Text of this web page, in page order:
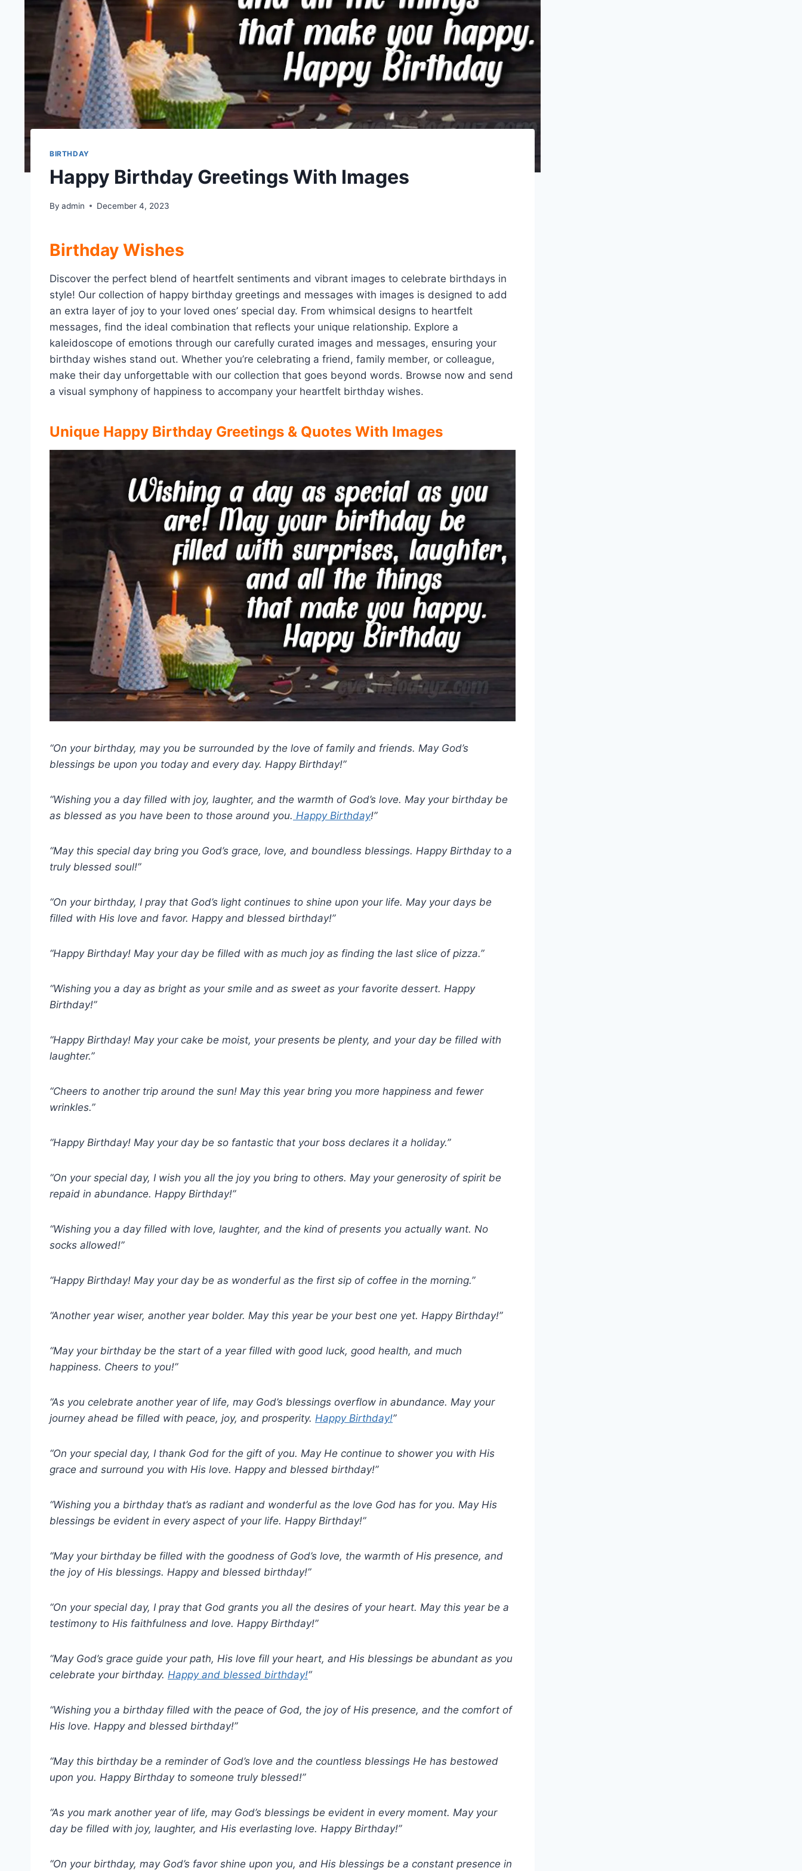
BIRTHDAY
Happy Birthday Greetings With Images
By admin December 4, 2023
Birthday Wishes
Discover the perfect blend of heartfelt sentiments and vibrant images to celebrate birthdays in
style! Our collection of happy birthday greetings and messages with images is designed to add
an extra layer of joy to your loved ones’ special day. From whimsical designs to heartfelt
messages, find the ideal combination that reflects your unique relationship. Explore a
kaleidoscope of emotions through our carefully curated images and messages, ensuring your
birthday wishes stand out. Whether you’re celebrating a friend, family member, or colleague,
make their day unforgettable with our collection that goes beyond words. Browse now and send
a visual symphony of happiness to accompany your heartfelt birthday wishes.
Unique Happy Birthday Greetings & Quotes With Images
“On your birthday, may you be surrounded by the love of family and friends. May God’s
blessings be upon you today and every day. Happy Birthday!”
“Wishing you a day filled with joy, laughter, and the warmth of God’s love. May your birthday be
as blessed as you have been to those around you. Happy Birthday!”
“May this special day bring you God’s grace, love, and boundless blessings. Happy Birthday to a
truly blessed soul!”
“On your birthday, I pray that God’s light continues to shine upon your life. May your days be
filled with His love and favor. Happy and blessed birthday!”
“Happy Birthday! May your day be filled with as much joy as finding the last slice of pizza.”
“Wishing you a day as bright as your smile and as sweet as your favorite dessert. Happy
Birthday!”
“Happy Birthday! May your cake be moist, your presents be plenty, and your day be filled with
laughter.”
“Cheers to another trip around the sun! May this year bring you more happiness and fewer
wrinkles.”
“Happy Birthday! May your day be so fantastic that your boss declares it a holiday.”
“On your special day, I wish you all the joy you bring to others. May your generosity of spirit be
repaid in abundance. Happy Birthday!”
“Wishing you a day filled with love, laughter, and the kind of presents you actually want. No
socks allowed!”
“Happy Birthday! May your day be as wonderful as the first sip of coffee in the morning.”
“Another year wiser, another year bolder. May this year be your best one yet. Happy Birthday!”
“May your birthday be the start of a year filled with good luck, good health, and much
happiness. Cheers to you!”
“As you celebrate another year of life, may God’s blessings overflow in abundance. May your
journey ahead be filled with peace, joy, and prosperity. Happy Birthday!”
“On your special day, I thank God for the gift of you. May He continue to shower you with His
grace and surround you with His love. Happy and blessed birthday!”
“Wishing you a birthday that’s as radiant and wonderful as the love God has for you. May His
blessings be evident in every aspect of your life. Happy Birthday!”
“May your birthday be filled with the goodness of God’s love, the warmth of His presence, and
the joy of His blessings. Happy and blessed birthday!”
“On your special day, I pray that God grants you all the desires of your heart. May this year be a
testimony to His faithfulness and love. Happy Birthday!”
“May God’s grace guide your path, His love fill your heart, and His blessings be abundant as you
celebrate your birthday. Happy and blessed birthday!“
“Wishing you a birthday filled with the peace of God, the joy of His presence, and the comfort of
His love. Happy and blessed birthday!”
“May this birthday be a reminder of God’s love and the countless blessings He has bestowed
upon you. Happy Birthday to someone truly blessed!”
“As you mark another year of life, may God’s blessings be evident in every moment. May your
day be filled with joy, laughter, and His everlasting love. Happy Birthday!”
“On your birthday, may God’s favor shine upon you, and His blessings be a constant presence in